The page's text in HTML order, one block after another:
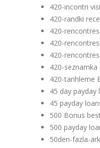
420-incontri
420-randki
420-
420-
420-
420-
420-tarihleme
45 day payday
45 payday
500 Bonus
500 payday
50den-fazla-